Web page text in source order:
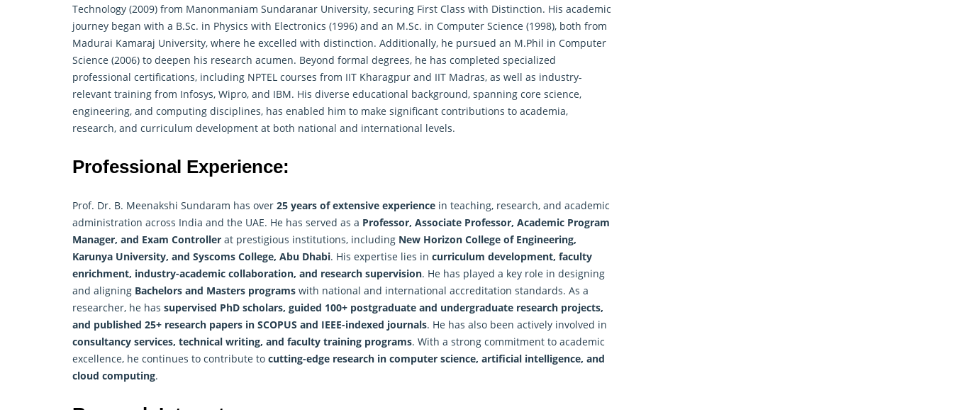
Technology (2009) from Manonmaniam Sundaranar University, securing First Class with Distinction. His academic
journey began with a B.Sc. in Physics with Electronics (1996) and an M.Sc. in Computer Science (1998), both from
Madurai Kamaraj University, where he excelled with distinction. Additionally, he pursued an M.Phil in Computer
Science (2006) to deepen his research acumen. Beyond formal degrees, he has completed specialized
professional certifications, including NPTEL courses from IIT Kharagpur and IIT Madras, as well as industry-
relevant training from Infosys, Wipro, and IBM. His diverse educational background, spanning core science,
engineering, and computing disciplines, has enabled him to make significant contributions to academia,
research, and curriculum development at both national and international levels.
Professional Experience:
Prof. Dr. B. Meenakshi Sundaram has over 25 years of extensive experience in teaching, research, and academic
administration across India and the UAE. He has served as a Professor, Associate Professor, Academic Program
Manager, and Exam Controller at prestigious institutions, including New Horizon College of Engineering,
Karunya University, and Syscoms College, Abu Dhabi. His expertise lies in curriculum development, faculty
enrichment, industry-academic collaboration, and research supervision. He has played a key role in designing
and aligning Bachelors and Masters programs with national and international accreditation standards. As a
researcher, he has supervised PhD scholars, guided 100+ postgraduate and undergraduate research projects,
and published 25+ research papers in SCOPUS and IEEE-indexed journals. He has also been actively involved in
consultancy services, technical writing, and faculty training programs. With a strong commitment to academic
excellence, he continues to contribute to cutting-edge research in computer science, artificial intelligence, and
cloud computing.